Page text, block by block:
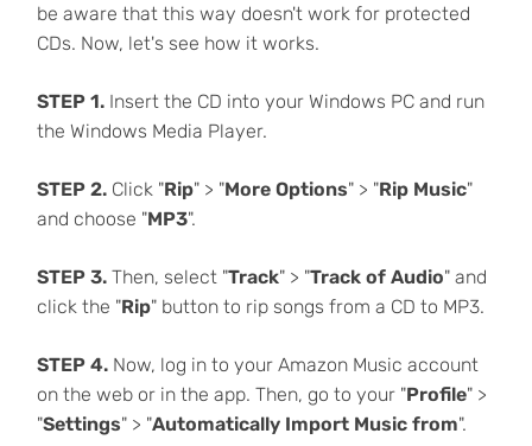
be aware that this way doesn't work for protected
CDs. Now, let's see how it works.
STEP 1.Insert the CD into your Windows PC and run
the Windows Media Player.
STEP 2.Click "Rip" > "More Options" > "Rip Music"
and choose "MP3".
STEP 3.Then, select "Track" > "Track of Audio" and
click the "Rip" button to rip songs from a CD to MP3.
STEP 4.Now, log in to your Amazon Music account
on the web or in the app. Then, go to your "Profile" >
"Settings" > "Automatically Import Music from".